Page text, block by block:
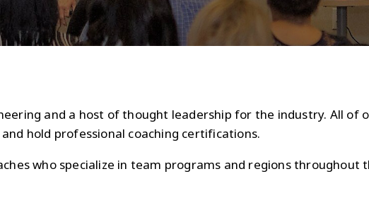
and a host of thought leadership for the industry. All of
hold professional coaching certifications.
who specialize in team programs and regions throughout